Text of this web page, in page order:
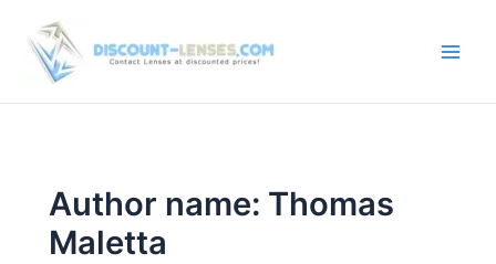
content
Author name: Thomas
Maletta